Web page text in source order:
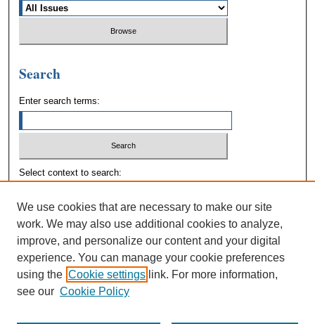
Search
Enter search terms:
Select context to search:
Advanced Search
We use cookies that are necessary to make our site
work. We may also use additional cookies to analyze,
improve, and personalize our content and your digital
experience. You can manage your cookie preferences
using the Cookie settings link. For more information,
see our Cookie Policy